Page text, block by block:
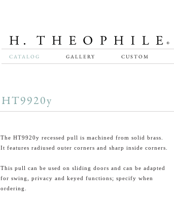
CATALOG GALLERY CUSTOM
HT9920y
The HT9920y recessed pull is machined from solid brass.
It features radiused outer corners and sharp inside corners.
This pull can be used on sliding doors and can be adapted
for swing, privacy and keyed functions; specify when
ordering.